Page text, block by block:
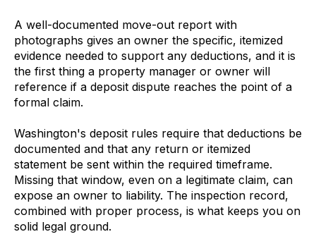
A well-documented move-out report with
photographs gives an owner the specific, itemized
evidence needed to support any deductions, and it is
the first thing a property manager or owner will
reference if a deposit dispute reaches the point of a
formal claim.
Washington's deposit rules require that deductions be
documented and that any return or itemized
statement be sent within the required timeframe.
Missing that window, even on a legitimate claim, can
expose an owner to liability. The inspection record,
combined with proper process, is what keeps you on
solid legal ground.